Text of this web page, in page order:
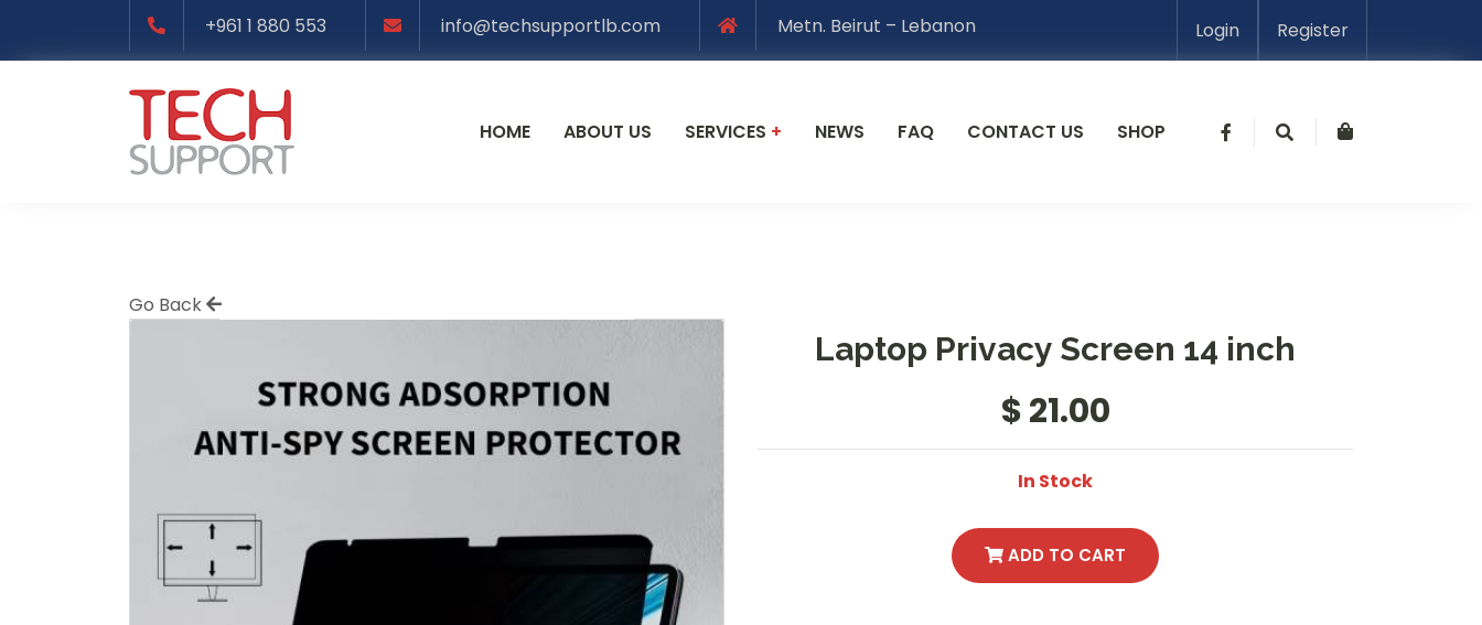
+961 1 880 553 info@techsupportlb.com Metn. Beirut – Lebanon Login Register
HOME ABOUT US SERVICES + NEWS FAQ CONTACT US SHOP
Go Back
Laptop Privacy Screen 14 inch
$ 21.00
In Stock
ADD TO CART